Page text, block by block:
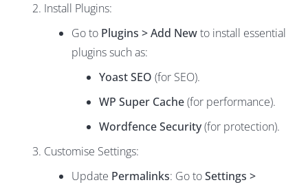
Install Plugins:
Go to Plugins > Add Newto install essential
plugins such as:
Yoast SEO (for SEO).
WP Super Cache(for performance).
Wordfence Security(for protection).
Customise Settings:
Update Permalinks: Go toSettings >